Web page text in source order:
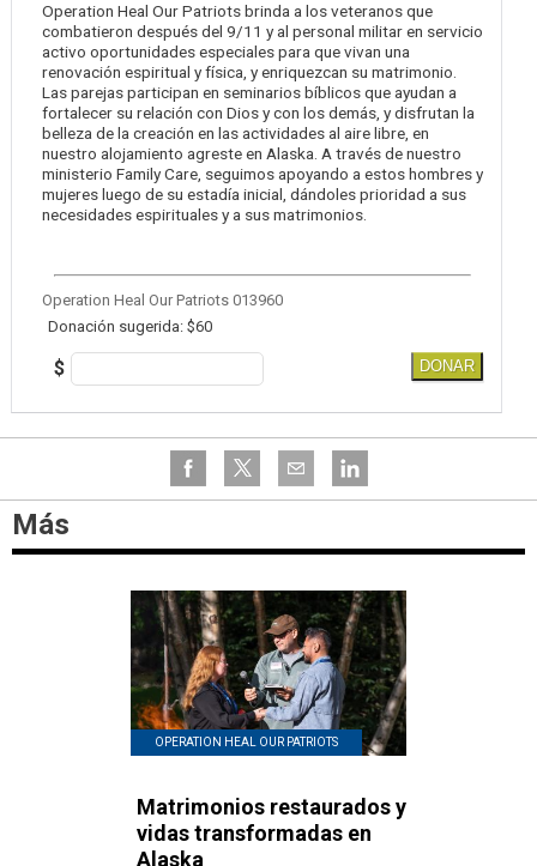
Operation Heal Our Patriots brinda a los veteranos que
combatieron después del 9/11 y al personal militar en servicio
activo oportunidades especiales para que vivan una
renovación espiritual y física, y enriquezcan su matrimonio.
Las parejas participan en seminarios bíblicos que ayudan a
fortalecer su relación con Dios y con los demás, y disfrutan la
belleza de la creación en las actividades al aire libre, en
nuestro alojamiento agreste en Alaska. A través de nuestro
ministerio Family Care, seguimos apoyando a estos hombres y
mujeres luego de su estadía inicial, dándoles prioridad a sus
necesidades espirituales y a sus matrimonios.
Operation Heal Our Patriots 013960
Donación sugerida: $60
$ DONAR
Más
OPERATION HEAL OUR PATRIOTS
Matrimonios restaurados y
vidas transformadas en
Alaska